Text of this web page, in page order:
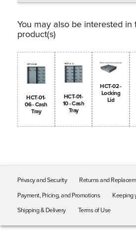
You may also be interested in
product(s)
HCT-01-
06 - Cash
Tray
HCT-01-
10 - Cash
Tray
HCT-02 -
Locking
Lid
Privacy and Security Returns and
Payment, Pricing, and Promotions
Keeping
Shipping & Delivery
Terms of Use